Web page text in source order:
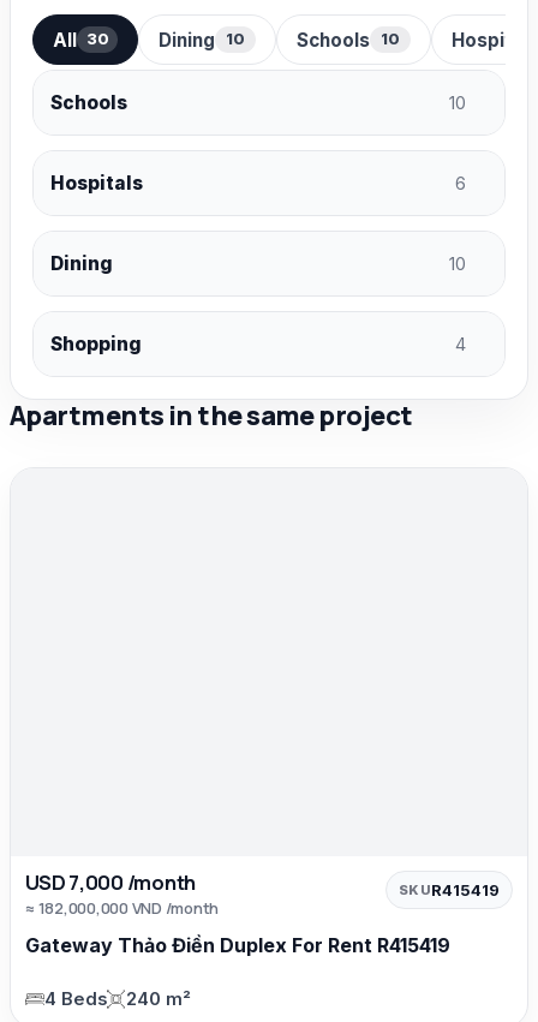
All 30 Dining 10 Schools 10 Hospitals
Schools 10
Hospitals 6
Dining 10
Shopping 4
Apartments in the same project
USD 7,000 /month
≈ 182,000,000 VND /month
SKUR415419
Gateway Thảo Điền Duplex For Rent R415419
4 Beds 240 m²